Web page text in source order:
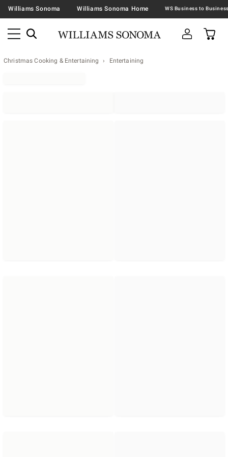
Williams Sonoma Williams Sonoma Home
Christmas Cooking & Entertaining Entertaining